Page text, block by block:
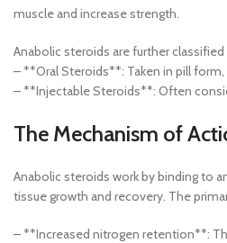
muscle and increase strength.
Anabolic steroids are further
– **Oral Steroids**: Taken in pill
– **Injectable Steroids**: Often
The Mechanism of
Anabolic steroids work by binding to
tissue growth and recovery. The
– **Increased nitrogen retention**: